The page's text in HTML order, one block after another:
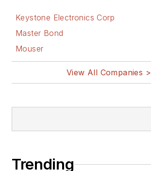
Keystone Electronics Corp
Master Bond
Mouser
View All Companies >
Trending